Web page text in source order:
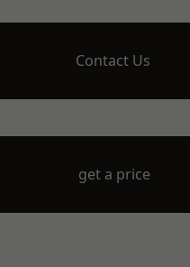
Contact Us
get a price